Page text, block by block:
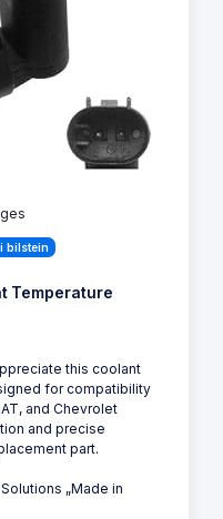
bilstein
Temperature
this coolant
for compatibility
and Chevrolet
and precise
part.
„Made in